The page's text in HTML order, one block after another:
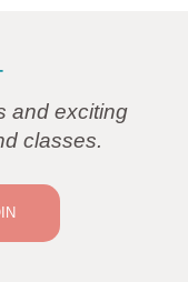
and exciting
classes.